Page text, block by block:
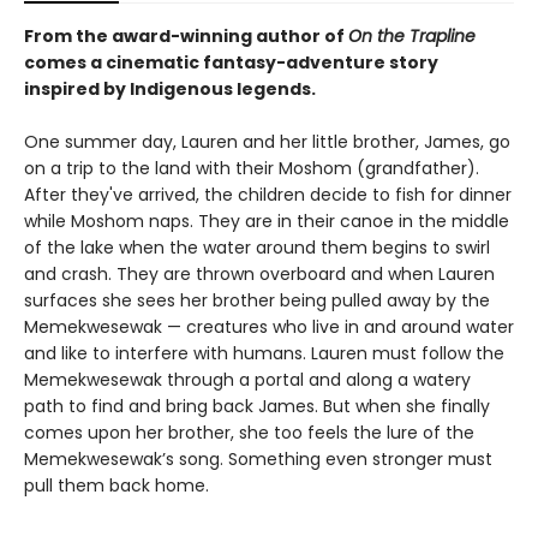
From the award-winning author of On the Trapline
comes a cinematic fantasy-adventure story
inspired by Indigenous legends.
One summer day, Lauren and her little brother, James, go
on a trip to the land with their Moshom (grandfather).
After they've arrived, the children decide to fish for dinner
while Moshom naps. They are in their canoe in the middle
of the lake when the water around them begins to swirl
and crash. They are thrown overboard and when Lauren
surfaces she sees her brother being pulled away by the
Memekwesewak — creatures who live in and around water
and like to interfere with humans. Lauren must follow the
Memekwesewak through a portal and along a watery
path to find and bring back James. But when she finally
comes upon her brother, she too feels the lure of the
Memekwesewak’s song. Something even stronger must
pull them back home.